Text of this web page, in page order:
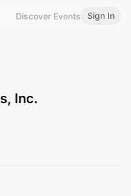
Discover Events Sign In
Inc.